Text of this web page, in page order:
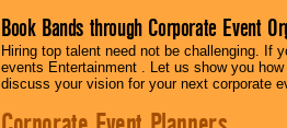
Book Bands through Corporate Event
Hiring top talent need not be challenging. If
events Entertainment . Let us show you
discuss your vision for your next corporate